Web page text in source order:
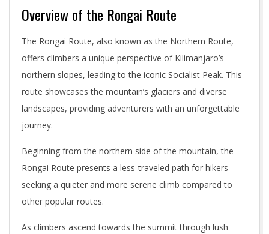
Overview of the Rongai Route
The Rongai Route, also known as the Northern Route,
offers climbers a unique perspective of Kilimanjaro’s
northern slopes, leading to the iconic Socialist Peak. This
route showcases the mountain’s glaciers and diverse
landscapes, providing adventurers with an unforgettable
journey.
Beginning from the northern side of the mountain, the
Rongai Route presents a less-traveled path for hikers
seeking a quieter and more serene climb compared to
other popular routes.
As climbers ascend towards the summit through lush